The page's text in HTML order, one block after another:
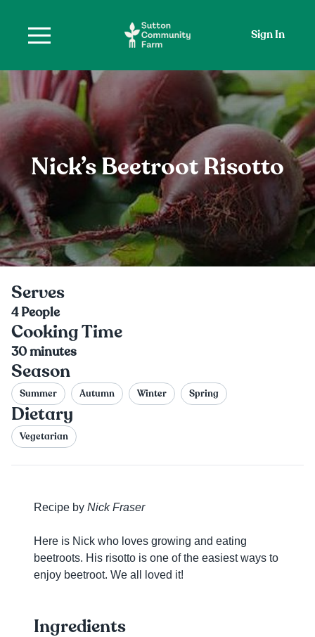
Sign In
Nick’s Beetroot Risotto
Serves
4People
Cooking Time
30 minutes
Season
Summer Autumn Winter Spring
Dietary
Vegetarian
Recipe by Nick Fraser
Here is Nick who loves growing and eating
beetroots. His risotto is one of the easiest ways to
enjoy beetroot. We all loved it!
Ingredients